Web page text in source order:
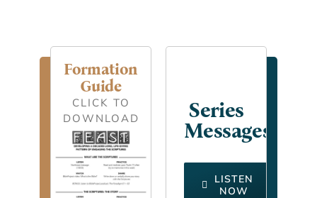
Formation
Guide
CLICK TO
DOWNLOAD
Series
Messages
LISTEN
NOW